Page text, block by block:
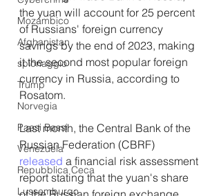
Mozambico
Afghanistan
spionaggio
Trump
Norvegia
Paesi Bassi
Venezuela
Repubblica Ceca
Lussemburgo
the yuan will account for 25 percent
of Russians' foreign currency
savings by the end of 2023, making
it the second most popular foreign
currency in Russia, according to
Rosatom.
Last month, the Central Bank of the
Russian Federation (CBRF)
released a financial risk assessment
report stating that the yuan's share